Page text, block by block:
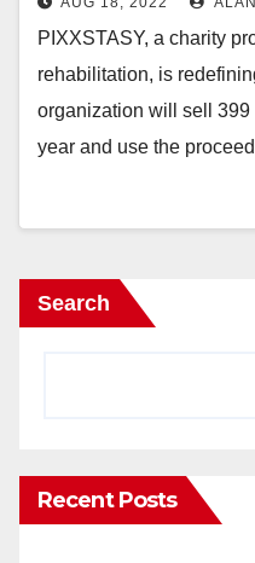
PIXXSTASY, a charity
rehabilitation, is
organization will sell
year and use the
Search
Recent Posts